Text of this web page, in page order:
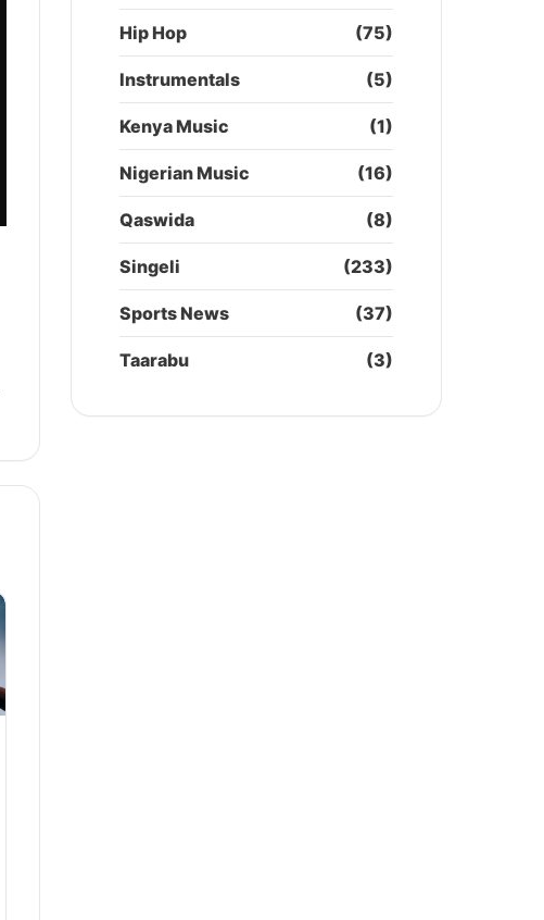
Hip Hop (75)
Instrumentals (5)
Kenya Music (1)
Nigerian Music (16)
Qaswida (8)
Singeli (233)
Sports News (37)
Taarabu (3)